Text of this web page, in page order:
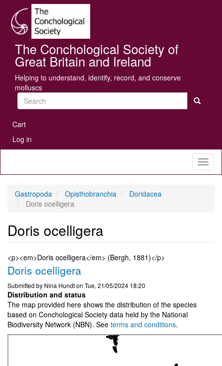
main
content
The Conchological Society of
Great Britain and Ireland
Helping to understand, identify, record, and conserve
molluscs
Search
User
account
menu
Cart
Log in
Gastropoda Opisthobranchia
Doridacea
Doris ocelligera
Doris ocelligera
<p><em>Doris ocelligera</em> (Bergh, 1881)</p>
Doris ocelligera
Submitted by Nina Hundton Tue, 21/05/2024 18:20
Distribution and status
The map provided here shows the distribution of the species
based on Conchological Society data held by the National
Biodiversity Network (NBN). See terms and conditions.